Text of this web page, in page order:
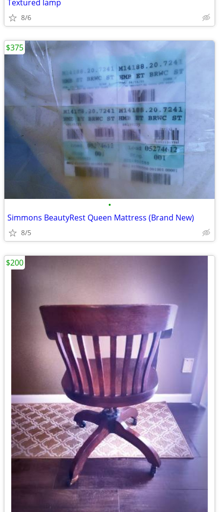
Textured lamp
8/6
•
Simmons BeautyRest Queen Mattress (Brand New)
8/5
$375
$200